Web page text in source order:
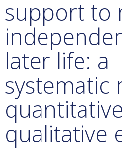
support to
later life: a
systematic
qualitative